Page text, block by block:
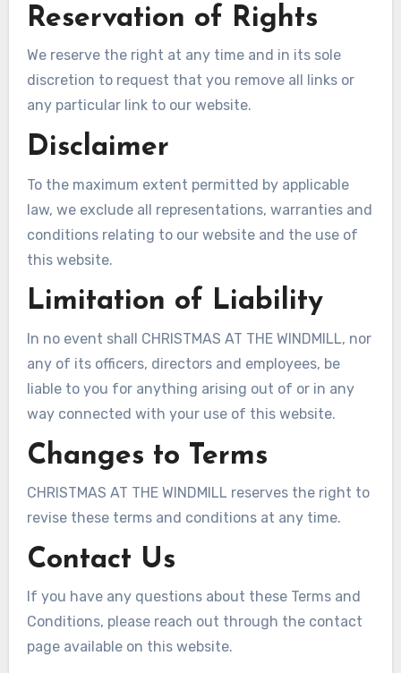
Reservation of Rights
We reserve the right at any time and in its sole
discretion to request that you remove all links or
any particular link to our website.
Disclaimer
To the maximum extent permitted by applicable
law, we exclude all representations, warranties and
conditions relating to our website and the use of
this website.
Limitation of Liability
In no event shall CHRISTMAS AT THE WINDMILL, nor
any of its officers, directors and employees, be
liable to you for anything arising out of or in any
way connected with your use of this website.
Changes to Terms
CHRISTMAS AT THE WINDMILL reserves the right to
revise these terms and conditions at any time.
Contact Us
If you have any questions about these Terms and
Conditions, please reach out through the contact
page available on this website.